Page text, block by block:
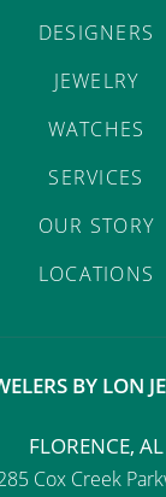
DESIGNERS
JEWELRY
WATCHES
SERVICES
OUR STORY
LOCATIONS
BY LON
FLORENCE, AL
Cox Creek